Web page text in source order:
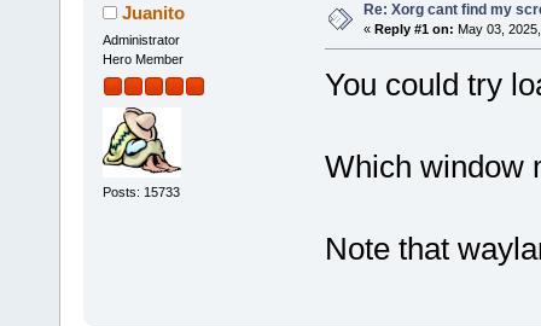
Juanito
Administrator
Hero Member
Posts: 15733
Re: Xorg cant find my
« Reply #1 on: May 03,
You could try
Which window
Note that